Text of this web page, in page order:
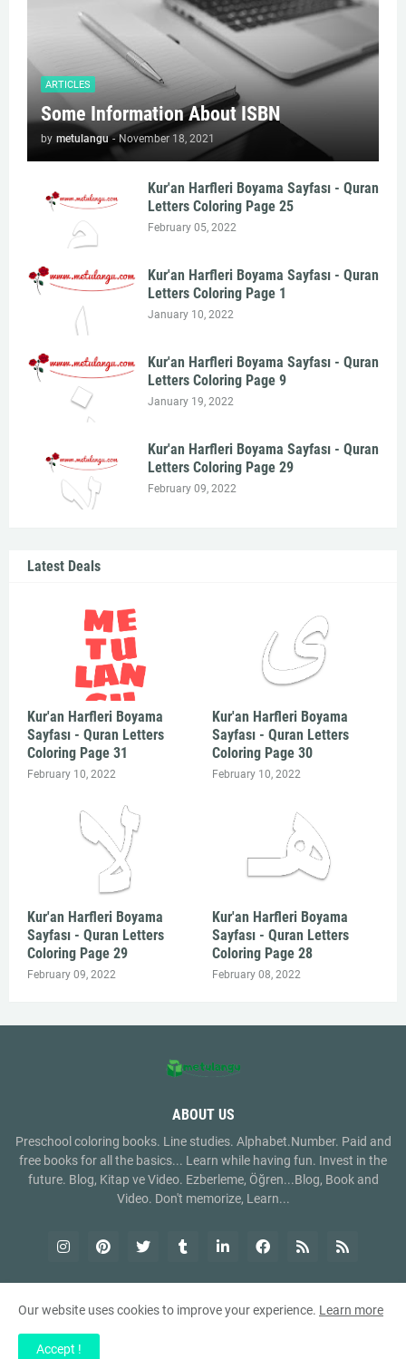
ARTICLES
Some Information About ISBN
by metulangu - November 18, 2021
Kur'an Harfleri Boyama Sayfası - Quran
Letters Coloring Page 25
February 05, 2022
Kur'an Harfleri Boyama Sayfası - Quran
Letters Coloring Page 1
January 10, 2022
Kur'an Harfleri Boyama Sayfası - Quran
Letters Coloring Page 9
January 19, 2022
Kur'an Harfleri Boyama Sayfası - Quran
Letters Coloring Page 29
February 09, 2022
Latest Deals
Kur'an Harfleri Boyama
Sayfası - Quran Letters
Coloring Page 31
February 10, 2022
Kur'an Harfleri Boyama
Sayfası - Quran Letters
Coloring Page 30
February 10, 2022
Kur'an Harfleri Boyama
Sayfası - Quran Letters
Coloring Page 29
February 09, 2022
Kur'an Harfleri Boyama
Sayfası - Quran Letters
Coloring Page 28
February 08, 2022
ABOUT US
Preschool coloring books. Line studies. Alphabet.Number. Paid and
free books for all the basics... Learn while having fun. Invest in the
future. Blog, Kitap ve Video. Ezberleme, Öğren...Blog, Book and
Video. Don't memorize, Learn...
2026 metulangu.com
Home
Our website uses cookies to improve your experience. Learn more
Accept !